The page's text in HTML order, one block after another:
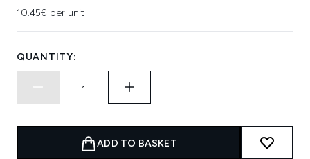
10.45€ per unit
QUANTITY:
ADD TO BASKET